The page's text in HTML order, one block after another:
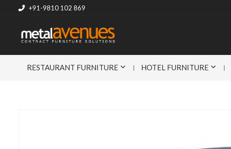
+91-9810 102 869
RESTAURANT FURNITURE HOTEL FURNITURE